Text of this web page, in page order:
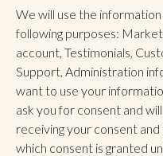
We will use the
following purposes:
account, Testimonials,
Support, Administration
want to use your
ask you for consent and
receiving your consent
which consent is granted